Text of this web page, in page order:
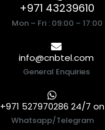
+971 43239610
Mon – Fri : 09:00 – 17:00
info@cnbtel.com
General Enquiries
+971 527970286 24/7 on
Whatsapp/Telegram